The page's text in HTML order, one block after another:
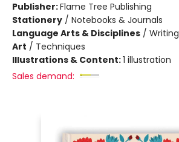
Publisher:Flame Tree Publishing
Stationery / Notebooks & Journals
Language Arts & Disciplines / Writing
Art / Techniques
Illustrations & Content:1 illustration
Sales demand: